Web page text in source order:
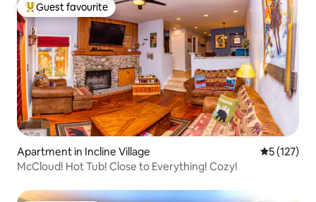
Top guest favourite
Guest favourite
Apartment in Incline Village 5 out of 5
5 (127)
McCloud! Hot Tub! Close to Everything! Cozy!